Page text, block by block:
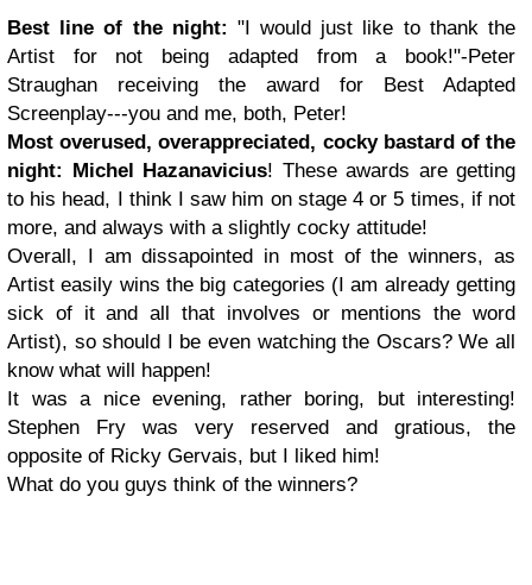
Best line of the night: "I would just like to thank the
Artist for not being adapted from a book!"-Peter
Straughan receiving the award for Best Adapted
Screenplay---you and me, both, Peter!
Most overused, overappreciated, cocky bastard of the
night: Michel Hazanavicius! These awards are getting
to his head, I think I saw him on stage 4 or 5 times, if not
more, and always with a slightly cocky attitude!
Overall, I am dissapointed in most of the winners, as
Artist easily wins the big categories (I am already getting
sick of it and all that involves or mentions the word
Artist), so should I be even watching the Oscars? We all
know what will happen!
It was a nice evening, rather boring, but interesting!
Stephen Fry was very reserved and gratious, the
opposite of Ricky Gervais, but I liked him!
What do you guys think of the winners?